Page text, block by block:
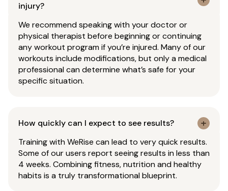
injury?
We recommend speaking with your doctor or
physical therapist before beginning or continuing
any workout program if you’re injured. Many of our
workouts include modifications, but only a medical
professional can determine what’s safe for your
specific situation.
How quickly can I expect to see results?
Training with WeRise can lead to very quick results.
Some of our users report seeing results in less than
4 weeks. Combining fitness, nutrition and healthy
habits is a truly transformational blueprint.